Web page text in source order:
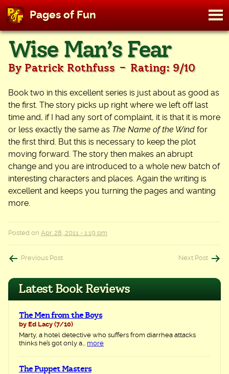
Skip
content
Pages of Fun
Wise Man’s Fear
By Patrick Rothfuss - Rating: 9/10
Book two in this excellent series is just about as good as
the first. The story picks up right where we left off last
time and, if I had any sort of complaint, it is that it is more
or less exactly the same as The Name of the Wind for
the first third. But this is necessary to keep the plot
moving forward. The story then makes an abrupt
change and you are introduced to a whole new batch of
interesting characters and places. Again the writing is
excellent and keeps you turning the pages and wanting
more.
Posted on Apr. 28, 2011 - 1:19 pm
Post
navigation
Previous Post Next Post
Latest Book Reviews
The Men from the Boys
by Ed Lacy (7/10)
Marty, a hotel detective who suffers from diarrhea attacks
thinks he’s got only a... more
The Puppet Masters